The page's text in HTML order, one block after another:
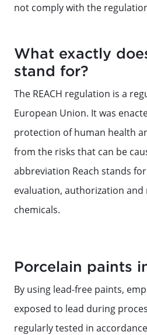
not comply with the
What exactly
stand for?
The REACH regulation is a
European Union. It was
protection of human health
from the risks that can be
abbreviation Reach stands
evaluation, authorization
chemicals.
Porcelain paints
By using lead-free paints,
exposed to lead during
regularly tested in